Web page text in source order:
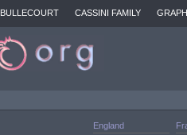
BULLECOURT CASSINI FAMILY
England